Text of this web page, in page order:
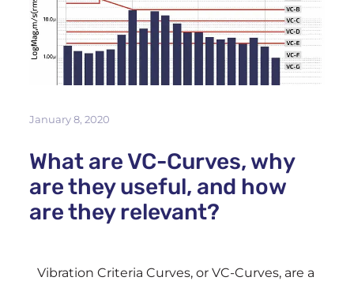
January 8, 2020
What are VC-Curves, why
are they useful, and how
are they relevant?
Vibration Criteria Curves, or VC-Curves, are a